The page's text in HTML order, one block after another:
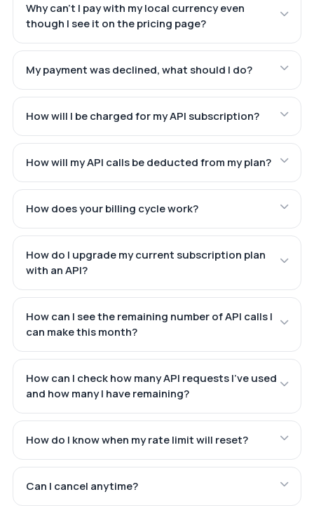
Why can't I pay with my local currency even
though I see it on the pricing page?
My payment was declined, what should I do?
How will I be charged for my API subscription?
How will my API calls be deducted from my plan?
How does your billing cycle work?
How do I upgrade my current subscription plan
with an API?
How can I see the remaining number of API calls I
can make this month?
How can I check how many API requests I've used
and how many I have remaining?
How do I know when my rate limit will reset?
Can I cancel anytime?